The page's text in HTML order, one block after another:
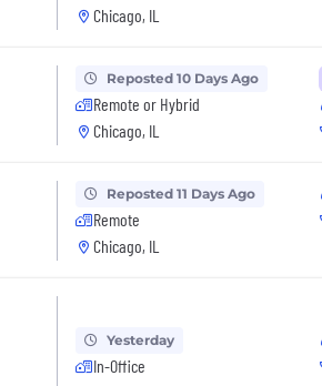
Chicago, IL
Reposted 10 Days Ago
Remote or Hybrid
Chicago, IL
Reposted 11 Days Ago
Remote
Chicago, IL
Yesterday
In-Office